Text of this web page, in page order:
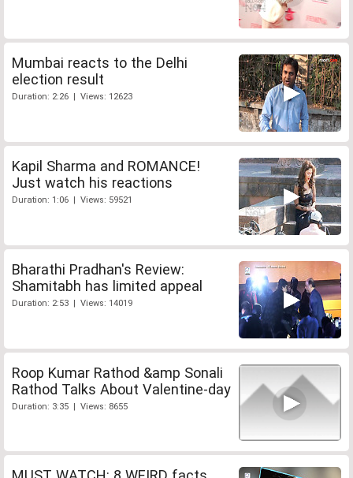
Mumbai reacts to the Delhi
election result
Duration: 2:26 | Views: 12623
Kapil Sharma and ROMANCE!
Just watch his reactions
Duration: 1:06 | Views: 59521
Bharathi Pradhan's Review:
Shamitabh has limited appeal
Duration: 2:53 | Views: 14019
Roop Kumar Rathod &amp Sonali
Rathod Talks About Valentine-day
Duration: 3:35 | Views: 8655